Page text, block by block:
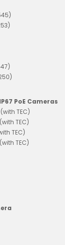
PoE Cameras
TEC)
TEC)
TEC)
TEC)